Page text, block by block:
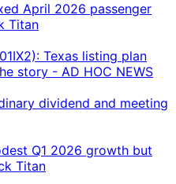
April 2026 passenger
Titan
Texas listing plan
story - AD HOC NEWS
dividend and meeting
Q1 2026 growth but
Titan